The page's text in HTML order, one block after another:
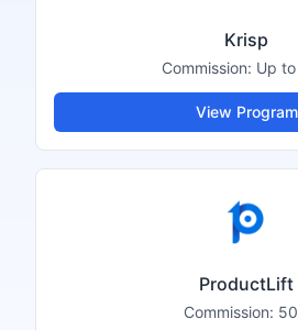
Krisp
Commission: Up
View Program
ProductLift
Commission: